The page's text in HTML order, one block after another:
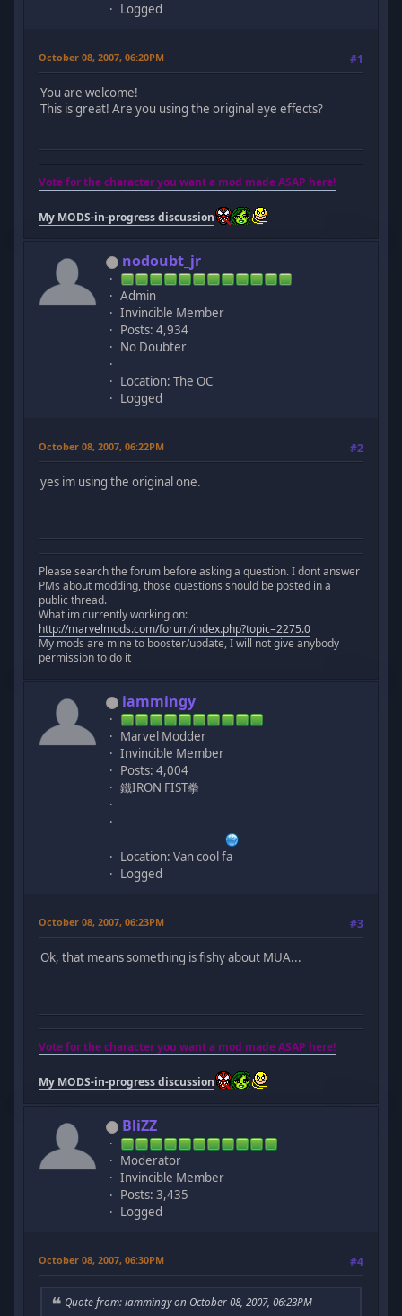
Logged
October 08, 2007, 06:20PM #1
You are welcome!
This is great! Are you using the original eye effects?
Vote for the character you want a mod made ASAP here!
My MODS-in-progress discussion
nodoubt_jr
Admin
Invincible Member
Posts: 4,934
No Doubter
Location: The OC
Logged
October 08, 2007, 06:22PM #2
yes im using the original one.
Please search the forum before asking a question. I dont answer
PMs about modding, those questions should be posted in a
public thread.
What im currently working on:
http://marvelmods.com/forum/index.php?topic=2275.0
My mods are mine to booster/update, I will not give anybody
permission to do it
iammingy
Marvel Modder
Invincible Member
Posts: 4,004
鐵IRON FIST拳
Location: Van cool fa
Logged
October 08, 2007, 06:23PM #3
Ok, that means something is fishy about MUA...
Vote for the character you want a mod made ASAP here!
My MODS-in-progress discussion
BliZZ
Moderator
Invincible Member
Posts: 3,435
Logged
October 08, 2007, 06:30PM #4
Quote from: iammingy on October 08, 2007, 06:23PM